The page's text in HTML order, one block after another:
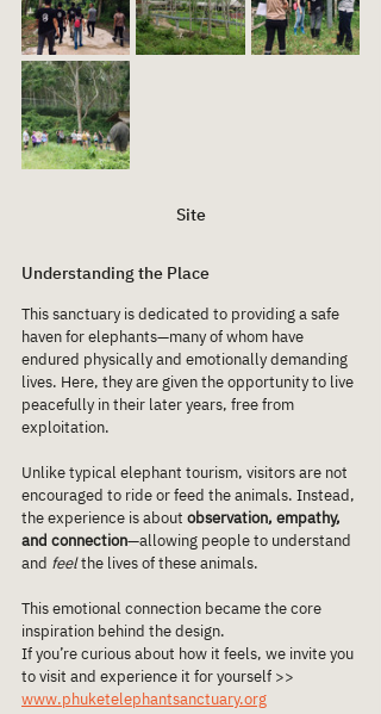
Site
Understanding the Place
This sanctuary is dedicated to providing a safe
haven for elephants—many of whom have
endured physically and emotionally demanding
lives. Here, they are given the opportunity to live
peacefully in their later years, free from
exploitation.
Unlike typical elephant tourism, visitors are not
encouraged to ride or feed the animals. Instead,
the experience is about observation, empathy,
and connection—allowing people to understand
and feel the lives of these animals.
This emotional connection became the core
inspiration behind the design.
If you’re curious about how it feels, we invite you
to visit and experience it for yourself >>
www.phuketelephantsanctuary.org